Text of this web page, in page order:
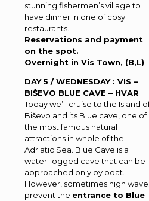
stunning fishermen’s village to
have dinner in one of cosy
restaurants.
Reservations and payment
on the spot.
Overnight in Vis Town, (B,L)
DAY 5 / WEDNESDAY : VIS –
BIŠEVO BLUE CAVE – HVAR
Today we’ll cruise to the Island
Biševo and its Blue cave, one of
the most famous natural
attractions in whole of the
Adriatic Sea. Blue Cave is a
water-logged cave that can be
approached only by boat.
However, sometimes high
prevent the entrance to Blue